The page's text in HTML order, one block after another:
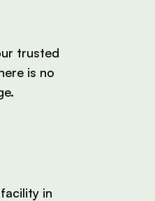
trusted
is no
in